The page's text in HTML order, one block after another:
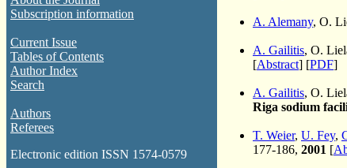
Subscription information
Current Issue
Tables of Contents
Author Index
Search
Authors
Referees
Electronic edition ISSN 1574-0579
A. Alemany, O.
A. Gailitis, O.
[Abstract] [PDF]
A. Gailitis, O.
Riga sodium
T. Weier, U. Fey,
177-186, 2001 [